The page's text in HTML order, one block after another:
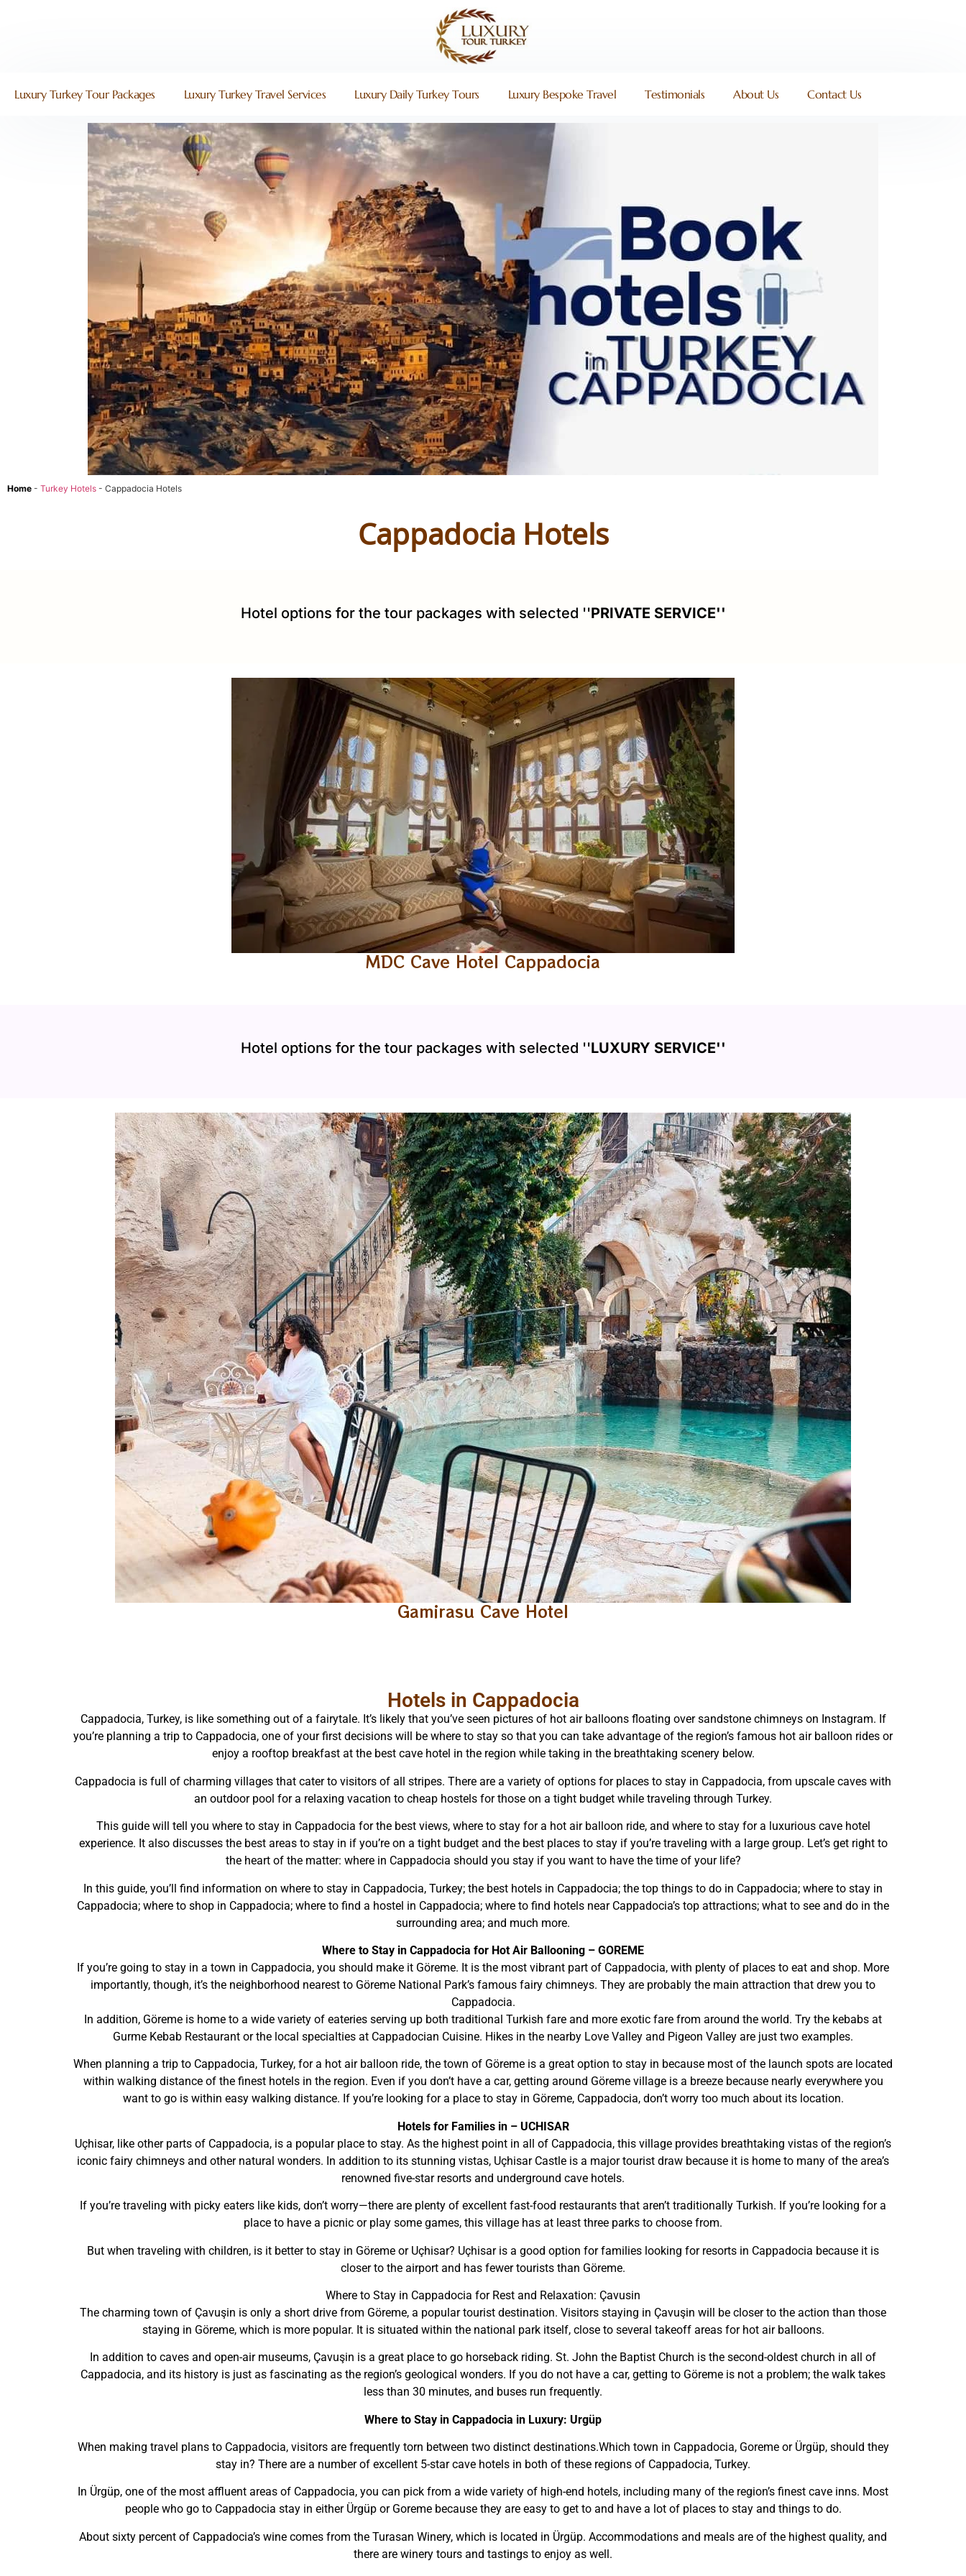
Luxury Turkey Tour Packages Luxury Turkey Travel Services Luxury Daily Turkey Tours Luxury Bespoke Travel Testimonials About Us Contact Us
Home - Turkey Hotels - Cappadocia Hotels
Cappadocia Hotels
Hotel options for the tour packages with selected ''PRIVATE SERVICE''
MDC Cave Hotel Cappadocia
Hotel options for the tour packages with selected ''LUXURY SERVICE''
Gamirasu Cave Hotel
Hotels in Cappadocia
Cappadocia, Turkey, is like something out of a fairytale. It’s likely that you’ve seen pictures of hot air balloons floating over sandstone chimneys on Instagram. If
you’re planning a trip to Cappadocia, one of your first decisions will be where to stay so that you can take advantage of the region’s famous hot air balloon rides or
enjoy a rooftop breakfast at the best cave hotel in the region while taking in the breathtaking scenery below.
Cappadocia is full of charming villages that cater to visitors of all stripes. There are a variety of options for places to stay in Cappadocia, from upscale caves with
an outdoor pool for a relaxing vacation to cheap hostels for those on a tight budget while traveling through Turkey.
This guide will tell you where to stay in Cappadocia for the best views, where to stay for a hot air balloon ride, and where to stay for a luxurious cave hotel
experience. It also discusses the best areas to stay in if you’re on a tight budget and the best places to stay if you’re traveling with a large group. Let’s get right to
the heart of the matter: where in Cappadocia should you stay if you want to have the time of your life?
In this guide, you’ll find information on where to stay in Cappadocia, Turkey; the best hotels in Cappadocia; the top things to do in Cappadocia; where to stay in
Cappadocia; where to shop in Cappadocia; where to find a hostel in Cappadocia; where to find hotels near Cappadocia’s top attractions; what to see and do in the
surrounding area; and much more.
Where to Stay in Cappadocia for Hot Air Ballooning – GOREME
If you’re going to stay in a town in Cappadocia, you should make it Göreme. It is the most vibrant part of Cappadocia, with plenty of places to eat and shop. More
importantly, though, it’s the neighborhood nearest to Göreme National Park’s famous fairy chimneys. They are probably the main attraction that drew you to
Cappadocia.
In addition, Göreme is home to a wide variety of eateries serving up both traditional Turkish fare and more exotic fare from around the world. Try the kebabs at
Gurme Kebab Restaurant or the local specialties at Cappadocian Cuisine. Hikes in the nearby Love Valley and Pigeon Valley are just two examples.
When planning a trip to Cappadocia, Turkey, for a hot air balloon ride, the town of Göreme is a great option to stay in because most of the launch spots are located
within walking distance of the finest hotels in the region. Even if you don’t have a car, getting around Göreme village is a breeze because nearly everywhere you
want to go is within easy walking distance. If you’re looking for a place to stay in Göreme, Cappadocia, don’t worry too much about its location.
Hotels for Families in – UCHISAR
Uçhisar, like other parts of Cappadocia, is a popular place to stay. As the highest point in all of Cappadocia, this village provides breathtaking vistas of the region’s
iconic fairy chimneys and other natural wonders. In addition to its stunning vistas, Uçhisar Castle is a major tourist draw because it is home to many of the area’s
renowned five-star resorts and underground cave hotels.
If you’re traveling with picky eaters like kids, don’t worry—there are plenty of excellent fast-food restaurants that aren’t traditionally Turkish. If you’re looking for a
place to have a picnic or play some games, this village has at least three parks to choose from.
But when traveling with children, is it better to stay in Göreme or Uçhisar? Uçhisar is a good option for families looking for resorts in Cappadocia because it is
closer to the airport and has fewer tourists than Göreme.
Where to Stay in Cappadocia for Rest and Relaxation: Çavusin
The charming town of Çavuşin is only a short drive from Göreme, a popular tourist destination. Visitors staying in Çavuşin will be closer to the action than those
staying in Göreme, which is more popular. It is situated within the national park itself, close to several takeoff areas for hot air balloons.
In addition to caves and open-air museums, Çavuşin is a great place to go horseback riding. St. John the Baptist Church is the second-oldest church in all of
Cappadocia, and its history is just as fascinating as the region’s geological wonders. If you do not have a car, getting to Göreme is not a problem; the walk takes
less than 30 minutes, and buses run frequently.
Where to Stay in Cappadocia in Luxury: Urgüp
When making travel plans to Cappadocia, visitors are frequently torn between two distinct destinations.Which town in Cappadocia, Goreme or Ürgüp, should they
stay in? There are a number of excellent 5-star cave hotels in both of these regions of Cappadocia, Turkey.
In Ürgüp, one of the most affluent areas of Cappadocia, you can pick from a wide variety of high-end hotels, including many of the region’s finest cave inns. Most
people who go to Cappadocia stay in either Ürgüp or Goreme because they are easy to get to and have a lot of places to stay and things to do.
About sixty percent of Cappadocia’s wine comes from the Turasan Winery, which is located in Ürgüp. Accommodations and meals are of the highest quality, and
there are winery tours and tastings to enjoy as well.